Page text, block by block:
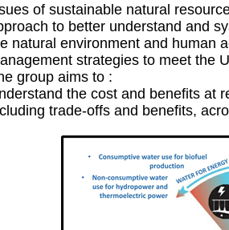
of sustainable natural
to better understand and
natural environment and human
strategies to meet the
group aims to :
the cost and benefits at
trade-offs and benefits,